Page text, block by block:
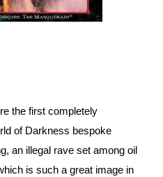
the first completely
of Darkness bespoke
an illegal rave set among oil
is such a great image in